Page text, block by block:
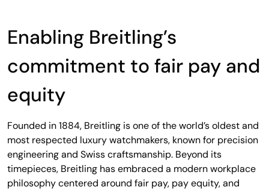
Enabling Breitling’s
commitment to fair pay and
equity
Founded in 1884, Breitling is one of the world’s oldest and
most respected luxury watchmakers, known for precision
engineering and Swiss craftsmanship. Beyond its
timepieces, Breitling has embraced a modern workplace
philosophy centered around fair pay, pay equity, and